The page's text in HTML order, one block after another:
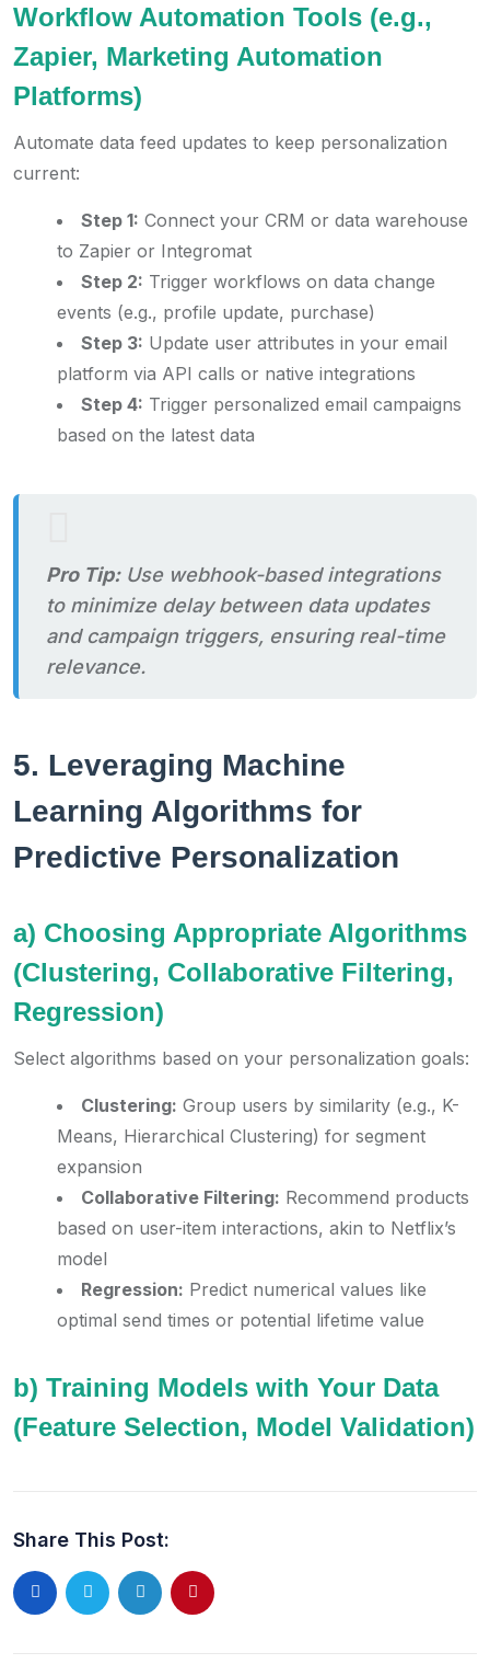
Workflow Automation Tools (e.g.,
Zapier, Marketing Automation
Platforms)
Automate data feed updates to keep personalization
current:
Step 1: Connect your CRM or data warehouse
to Zapier or Integromat
Step 2: Trigger workflows on data change
events (e.g., profile update, purchase)
Step 3: Update user attributes in your email
platform via API calls or native integrations
Step 4: Trigger personalized email campaigns
based on the latest data
Pro Tip:Use webhook-based integrations
to minimize delay between data updates
and campaign triggers, ensuring real-time
relevance.
5. Leveraging Machine
Learning Algorithms for
Predictive Personalization
a) Choosing Appropriate Algorithms
(Clustering, Collaborative Filtering,
Regression)
Select algorithms based on your personalization goals:
Clustering: Group users by similarity (e.g., K-
Means, Hierarchical Clustering) for segment
expansion
Collaborative Filtering: Recommend products
based on user-item interactions, akin to Netflix’s
model
Regression: Predict numerical values like
optimal send times or potential lifetime value
b) Training Models with Your Data
(Feature Selection, Model Validation)
Share This Post: